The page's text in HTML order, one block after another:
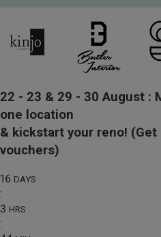
22 - 23 & 29 - 30 August :
one location
& kickstart your reno! (Get
vouchers)
16 DAYS
:
3 HRS
: